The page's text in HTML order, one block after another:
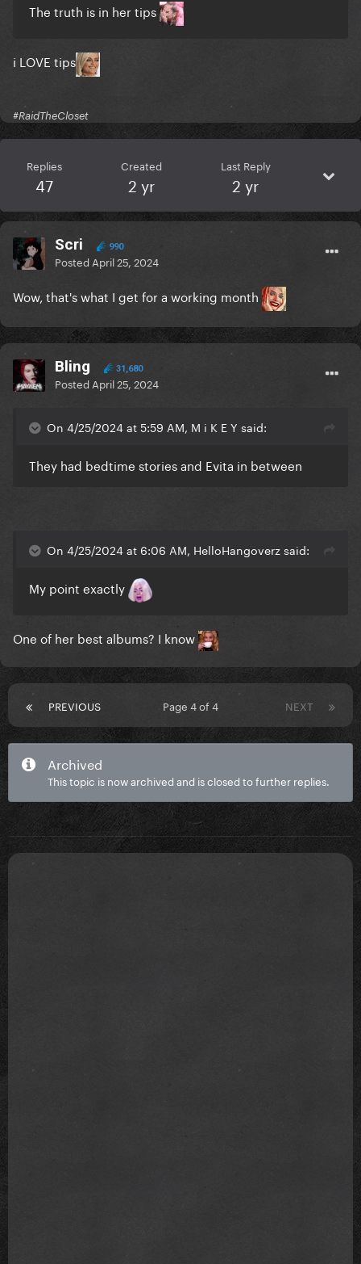
The truth is in her tips
i LOVE tips
#RaidTheCloset
Replies
47
Created
2 yr
Last Reply
2 yr
Scri 990
Posted April 25, 2024
Wow, that's what I get for a working month
Bling 31,680
Posted April 25, 2024
On 4/25/2024 at 5:59 AM, M i K E Y said:
They had bedtime stories and Evita in between
On 4/25/2024 at 6:06 AM, HelloHangoverz said:
My point exactly
One of her best albums? I know
PREVIOUS NEXT
Page 4 of 4
Archived
This topic is now archived and is closed to further replies.